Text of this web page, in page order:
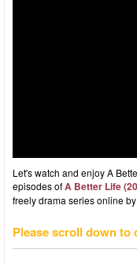
Let's watch and enjoy A
episodes ofA Better Life
freely drama series online
Please scroll down to